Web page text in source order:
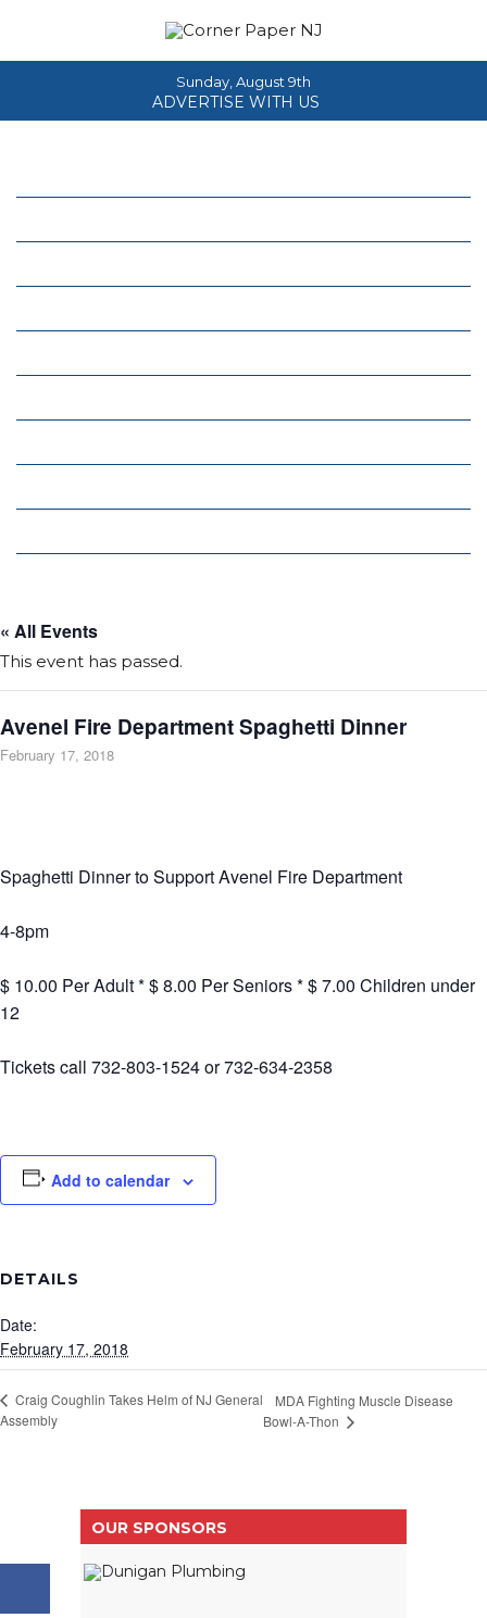
Sunday, August 9th
ADVERTISE WITH US
« All Events
This event has passed.
Avenel Fire Department Spaghetti Dinner
February 17, 2018
Spaghetti Dinner to Support Avenel Fire Department
4-8pm
$ 10.00 Per Adult * $ 8.00 Per Seniors * $ 7.00 Children under
12
Tickets call 732-803-1524 or 732-634-2358
Add to calendar
DETAILS
Date:
February 17, 2018
Craig Coughlin Takes Helm of NJ General
Assembly
MDA Fighting Muscle Disease
Bowl-A-Thon
OUR SPONSORS